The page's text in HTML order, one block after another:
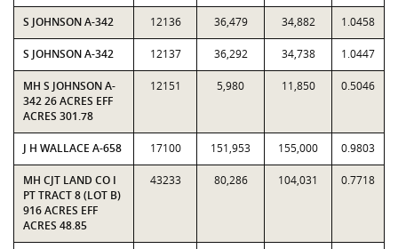
S JOHNSON A-342 12136 36,479 34,882 1.0458
S JOHNSON A-342 12137 36,292 34,738 1.0447
MH S JOHNSON A-
342 26 ACRES EFF
ACRES 301.78
12151 5,980 11,850 0.5046
J H WALLACE A-658 17100 151,953 155,000 0.9803
MH CJT LAND CO I
PT TRACT 8 (LOT B)
916 ACRES EFF
ACRES 48.85
43233 80,286 104,031 0.7718